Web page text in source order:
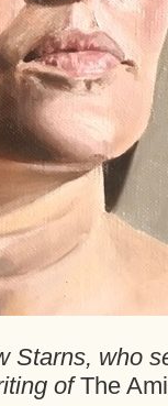
Starns, who
ofThe